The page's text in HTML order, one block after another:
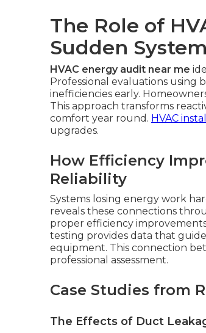
The Role of
Sudden
HVAC energy audit near me
Professional evaluations using
inefficiencies early.
This approach transforms
comfort year round. HVAC
upgrades.
How Efficiency
Reliability
Systems losing energy work
reveals these connections
proper efficiency
testing provides data that
equipment. This connection
professional assessment.
Case Studies from
The Effects of Duct